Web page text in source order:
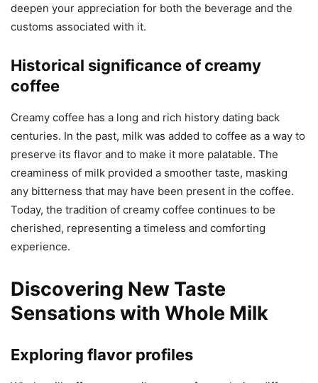
deepen your appreciation for both the beverage and the
customs associated with it.
Historical significance of creamy
coffee
Creamy coffee has a long and rich history dating back
centuries. In the past, milk was added to coffee as a way to
preserve its flavor and to make it more palatable. The
creaminess of milk provided a smoother taste, masking
any bitterness that may have been present in the coffee.
Today, the tradition of creamy coffee continues to be
cherished, representing a timeless and comforting
experience.
Discovering New Taste
Sensations with Whole Milk
Exploring flavor profiles